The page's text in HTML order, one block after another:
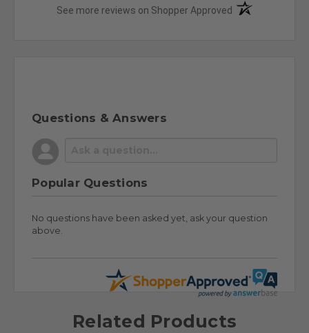
See more reviews on Shopper Approved (opens in a new
Questions & Answers
Popular Questions
No questions have been asked yet, ask your question
above.
Related Products